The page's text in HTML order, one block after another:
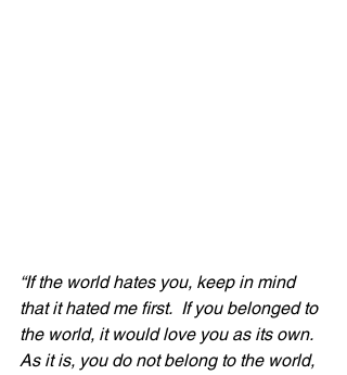
“If the world hates you, keep in mind
that it hated me first.  If you belonged to
the world, it would love you as its own.
As it is, you do not belong to the world,